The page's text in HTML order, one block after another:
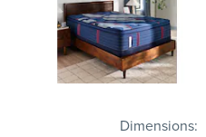
Dimensions